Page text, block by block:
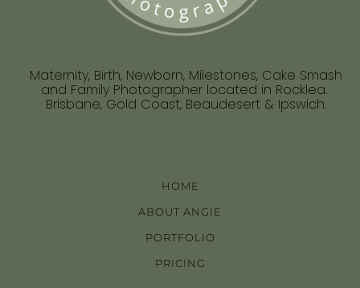
Maternity, Birth, Newborn, Milestones, Cake Smash
and Family Photographer located in Rocklea.
Brisbane, Gold Coast, Beaudesert & Ipswich.
HOME
ABOUT ANGIE
PORTFOLIO
PRICING